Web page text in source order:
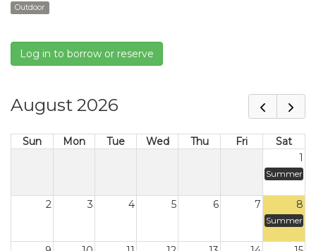
Outdoor
Log in to borrow or reserve
August 2026
Sun Mon Tue Wed Thu Fri
Sat
1
Summer
2 3 4 5 6 7 8
Summer